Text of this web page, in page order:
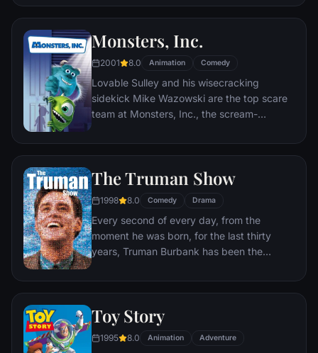
incident.
Monsters, Inc.
2001 8.0 Animation Comedy
Lovable Sulley and his wisecracking
sidekick Mike Wazowski are the top scare
team at Monsters, Inc., the scream-
little girl named Boo wanders into their
silly, and it's up to Sulley and Mike to keep
The Truman Show
1998 8.0 Comedy Drama
Every second of every day, from the
moment he was born, for the last thirty
years, Truman Burbank has been the
popular documentary-soap opera in history.
he calls home is actually a gigantic
soundstage. Truman's friends and family -
everyone he meets, in fact - are actors. He
Toy Story
1995 8.0 Animation Adventure